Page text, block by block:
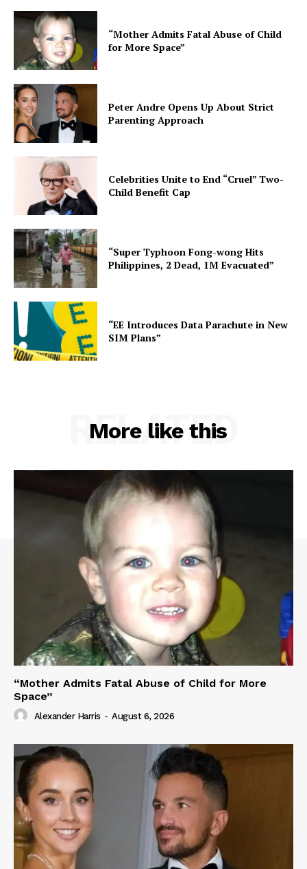
“Mother Admits Fatal Abuse of Child
for More Space”
Peter Andre Opens Up About Strict
Parenting Approach
Celebrities Unite to End “Cruel” Two-
Child Benefit Cap
“Super Typhoon Fong-wong Hits
Philippines, 2 Dead, 1M Evacuated”
“EE Introduces Data Parachute in New
SIM Plans”
More like this
RELATED
“Mother Admits Fatal Abuse of Child for More
Space”
Alexander Harris - August 6, 2026